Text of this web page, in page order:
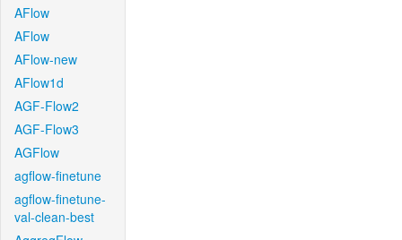
AFlow
AFlow
AFlow-new
AFlow1d
AGF-Flow2
AGF-Flow3
AGFlow
agflow-finetune
agflow-finetune-
val-clean-best